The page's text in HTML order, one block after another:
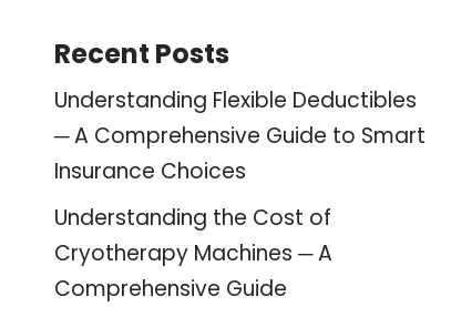
Recent Posts
Understanding Flexible Deductibles
─ A Comprehensive Guide to Smart
Insurance Choices
Understanding the Cost of
Cryotherapy Machines ─ A
Comprehensive Guide